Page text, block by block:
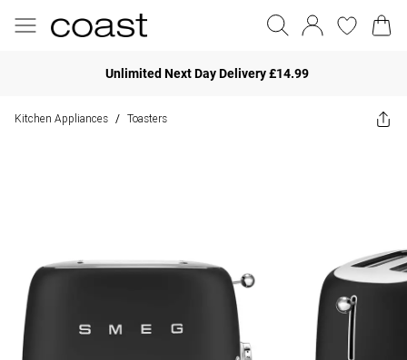
Unlimited Next Day Delivery £14.99
Kitchen Appliances / Toasters